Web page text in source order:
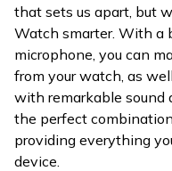
that sets us apart, but
Watch smarter. With a
microphone, you can
from your watch, as
with remarkable sound
the perfect
providing everything
device.